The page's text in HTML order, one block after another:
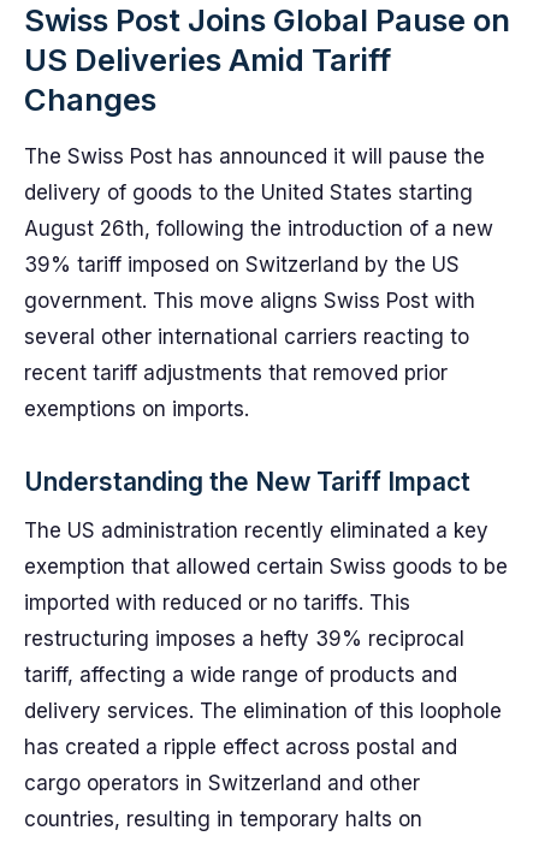
Swiss Post Joins Global Pause on
US Deliveries Amid Tariff
Changes
The Swiss Post has announced it will pause the
delivery of goods to the United States starting
August 26th, following the introduction of a new
39% tariff imposed on Switzerland by the US
government. This move aligns Swiss Post with
several other international carriers reacting to
recent tariff adjustments that removed prior
exemptions on imports.
Understanding the New Tariff Impact
The US administration recently eliminated a key
exemption that allowed certain Swiss goods to be
imported with reduced or no tariffs. This
restructuring imposes a hefty 39% reciprocal
tariff, affecting a wide range of products and
delivery services. The elimination of this loophole
has created a ripple effect across postal and
cargo operators in Switzerland and other
countries, resulting in temporary halts on